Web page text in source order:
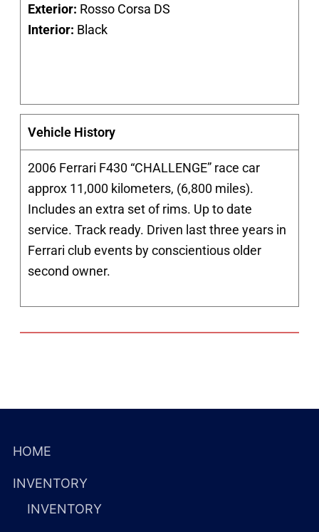
Exterior: Rosso Corsa DS
Interior: Black
Vehicle History
2006 Ferrari F430 “CHALLENGE” race car
approx 11,000 kilometers, (6,800 miles).
Includes an extra set of rims. Up to date
service. Track ready. Driven last three years in
Ferrari club events by conscientious older
second owner.
HOME
INVENTORY
INVENTORY